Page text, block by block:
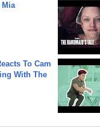
Mia
To Cam
With The